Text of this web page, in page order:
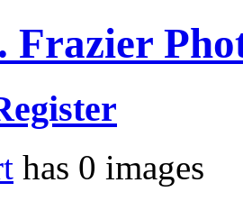
Frazier
has 0 images